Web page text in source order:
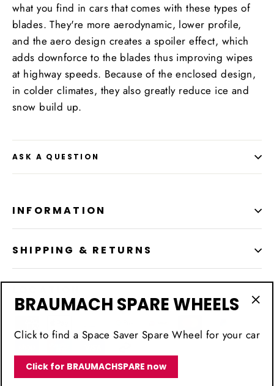
what you find in cars that comes with these types of
blades. They're more aerodynamic, lower profile,
and the aero design creates a spoiler effect, which
adds downforce to the blades thus improving wipes
at highway speeds. Because of the enclosed design,
in colder climates, they also greatly reduce ice and
snow build up.
ASK A QUESTION
INFORMATION
SHIPPING & RETURNS
BRAUMACH SPARE WHEELS
Click to find a Space Saver Spare Wheel for your car
Click for BRAUMACHSPARE now